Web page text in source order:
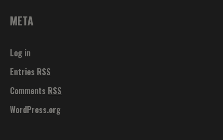
META
Log in
Entries RSS
Comments RSS
WordPress.org